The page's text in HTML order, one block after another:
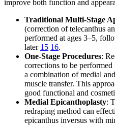
improve both function and
Traditional Multi-Stage
(correction of telecanthus
performed at ages 3–5,
later 15 16.
One-Stage Procedures:
corrections to be
a combination of medial
muscle transfer. This
good functional and
Medial Epicanthoplasty:
redraping method can
epicanthus inversus with